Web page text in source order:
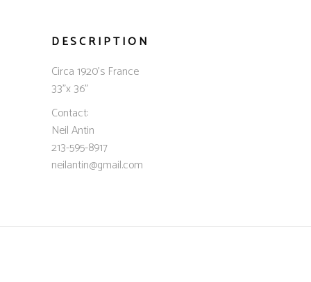
DESCRIPTION
Circa 1920’s France
33”x 36”
Contact:
Neil Antin
213-595-8917
neilantin@gmail.com